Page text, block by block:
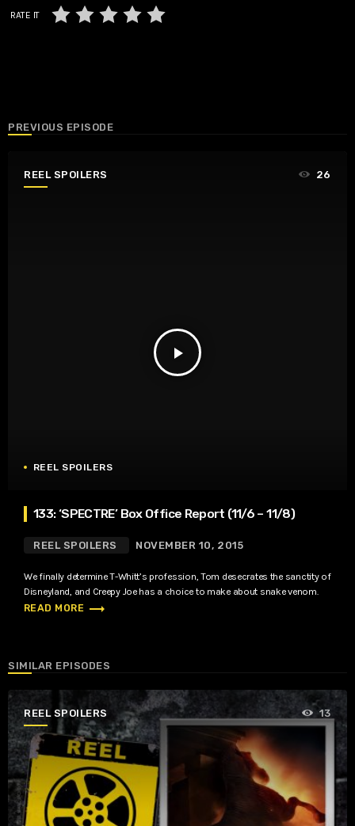
RATE IT
PREVIOUS EPISODE
REEL SPOILERS
play_arrow
26
REEL SPOILERS
133: ‘SPECTRE’ Box Office Report (11/6 – 11/8)
REEL SPOILERS NOVEMBER 10, 2015
We finally determine T-Whitt’s profession, Tom desecrates the sanctity of
Disneyland, and Creepy Joe has a choice to make about snake venom.
READ MORE trending_flat
SIMILAR EPISODES
REEL SPOILERS 13